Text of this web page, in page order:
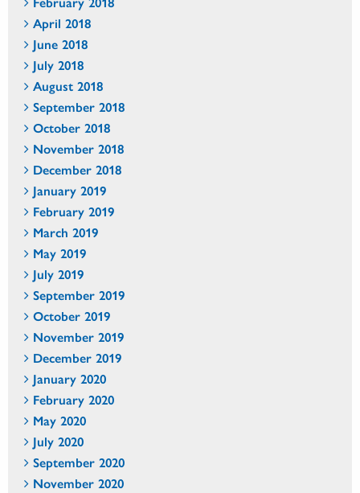
April 2018
June 2018
July 2018
August 2018
September 2018
October 2018
November 2018
December 2018
January 2019
February 2019
March 2019
May 2019
July 2019
September 2019
October 2019
November 2019
December 2019
January 2020
February 2020
May 2020
July 2020
September 2020
November 2020